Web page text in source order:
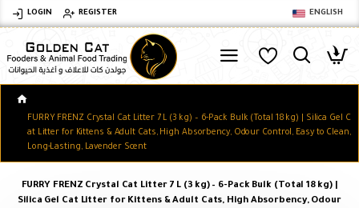
LOGIN REGISTER ENGLISH
FURRY FRENZ Crystal Cat Litter 7 L (3 kg) – 6-Pack Bulk (Total 18 kg) | Silica Gel C
at Litter for Kittens & Adult Cats, High Absorbency, Odour Control, Easy to Clean,
Long-Lasting, Lavender Scent
FURRY FRENZ Crystal Cat Litter 7 L (3 kg) – 6-Pack Bulk (Total 18 kg) |
Silica Gel Cat Litter for Kittens & Adult Cats, High Absorbency, Odour